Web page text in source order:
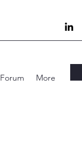
Forum More